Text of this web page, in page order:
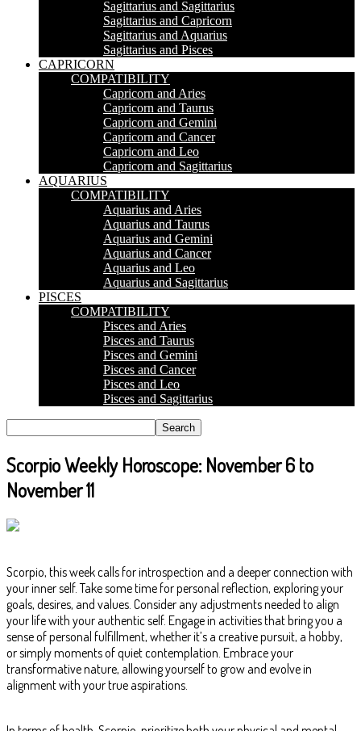
Sagittarius and Sagittarius
Sagittarius and Capricorn
Sagittarius and Aquarius
Sagittarius and Pisces
CAPRICORN
COMPATIBILITY
Capricorn and Aries
Capricorn and Taurus
Capricorn and Gemini
Capricorn and Cancer
Capricorn and Leo
Capricorn and Sagittarius
AQUARIUS
COMPATIBILITY
Aquarius and Aries
Aquarius and Taurus
Aquarius and Gemini
Aquarius and Cancer
Aquarius and Leo
Aquarius and Sagittarius
PISCES
COMPATIBILITY
Pisces and Aries
Pisces and Taurus
Pisces and Gemini
Pisces and Cancer
Pisces and Leo
Pisces and Sagittarius
Scorpio Weekly Horoscope: November 6 to
November 11
Scorpio, this week calls for introspection and a deeper connection with
your inner self. Take some time for personal reflection, exploring your
goals, desires, and values. Consider any adjustments needed to align
your life with your authentic self. Engage in activities that bring you a
sense of personal fulfillment, whether it’s a creative pursuit, a hobby,
or simply moments of quiet contemplation. Embrace your
transformative nature, allowing yourself to grow and evolve in
alignment with your true aspirations.